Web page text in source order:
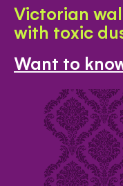
Victorian
with toxic
Want to